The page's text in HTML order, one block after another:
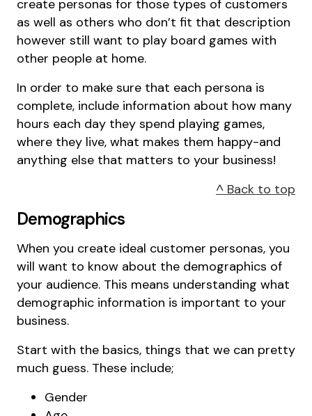
create personas for those types of customers
as well as others who don’t fit that description
however still want to play board games with
other people at home.
In order to make sure that each persona is
complete, include information about how many
hours each day they spend playing games,
where they live, what makes them happy-and
anything else that matters to your business!
^ Back to top
Demographics
When you create ideal customer personas, you
will want to know about the demographics of
your audience. This means understanding what
demographic information is important to your
business.
Start with the basics, things that we can pretty
much guess. These include;
Gender